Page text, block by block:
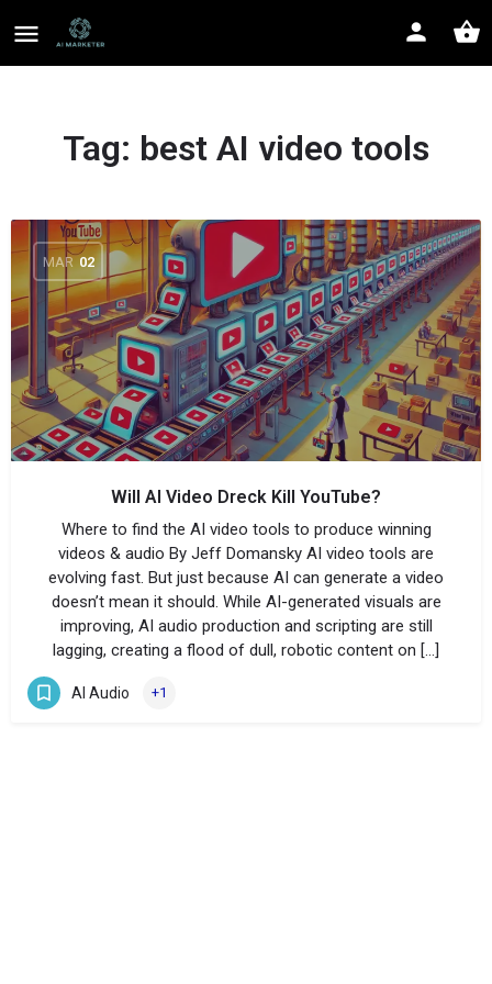
Tag: best AI video tools
MAR 02
Will AI Video Dreck Kill YouTube?
Where to find the AI video tools to produce winning
videos & audio By Jeff Domansky AI video tools are
evolving fast. But just because AI can generate a video
doesn’t mean it should. While AI-generated visuals are
improving, AI audio production and scripting are still
lagging, creating a flood of dull, robotic content on […]
AI Audio +1